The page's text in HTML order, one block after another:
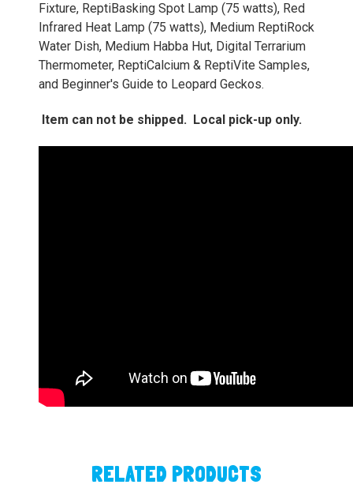
Fixture, ReptiBasking Spot Lamp (75 watts), Red
Infrared Heat Lamp (75 watts), Medium ReptiRock
Water Dish, Medium Habba Hut, Digital Terrarium
Thermometer, ReptiCalcium & ReptiVite Samples,
and Beginner's Guide to Leopard Geckos.
Item can not be shipped. Local pick-up only.
RELATED PRODUCTS